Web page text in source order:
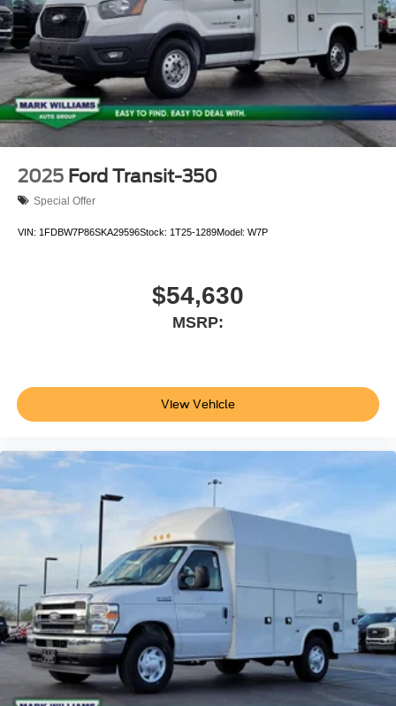
2025 Ford Transit-350
Special Offer
VIN: 1FDBW7P86SKA29596Stock: 1T25-1289Model: W7P
$54,630
MSRP:
View Vehicle